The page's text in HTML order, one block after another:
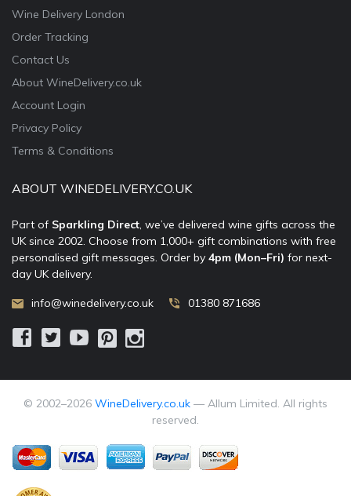
Wine Delivery London
Order Tracking
Contact Us
About WineDelivery.co.uk
Account Login
Privacy Policy
Terms & Conditions
ABOUT WINEDELIVERY.CO.UK
Part of Sparkling Direct, we’ve delivered wine gifts across the
UK since 2002. Choose from 1,000+ gift combinations with free
personalised gift messages. Order by 4pm (Mon–Fri) for next-
day UK delivery.
info@winedelivery.co.uk 01380 871686
© 2002–2026 WineDelivery.co.uk — Allum Limited. All rights
reserved.